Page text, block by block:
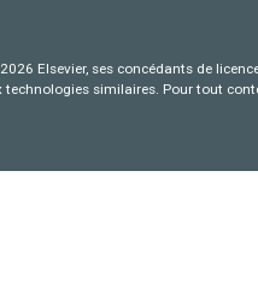
Elsevier, ses concédants de
similaires. Pour tout